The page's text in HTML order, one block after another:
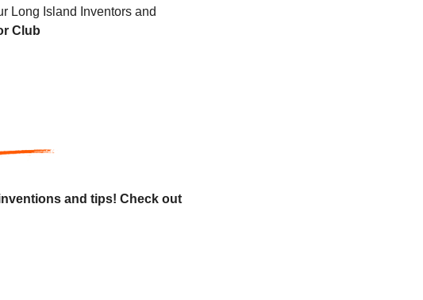
Long Island Inventors and
Club
and tips! Check out